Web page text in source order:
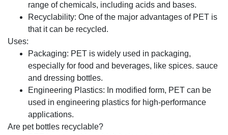
range of chemicals, including acids and bases.
Recyclability: One of the major advantages of PET is
that it can be recycled.
Uses:
Packaging: PET is widely used in packaging,
especially for food and beverages, like spices. sauce
and dressing bottles.
Engineering Plastics: In modified form, PET can be
used in engineering plastics for high-performance
applications.
Are pet bottles recyclable?